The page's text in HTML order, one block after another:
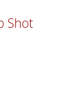
Shot